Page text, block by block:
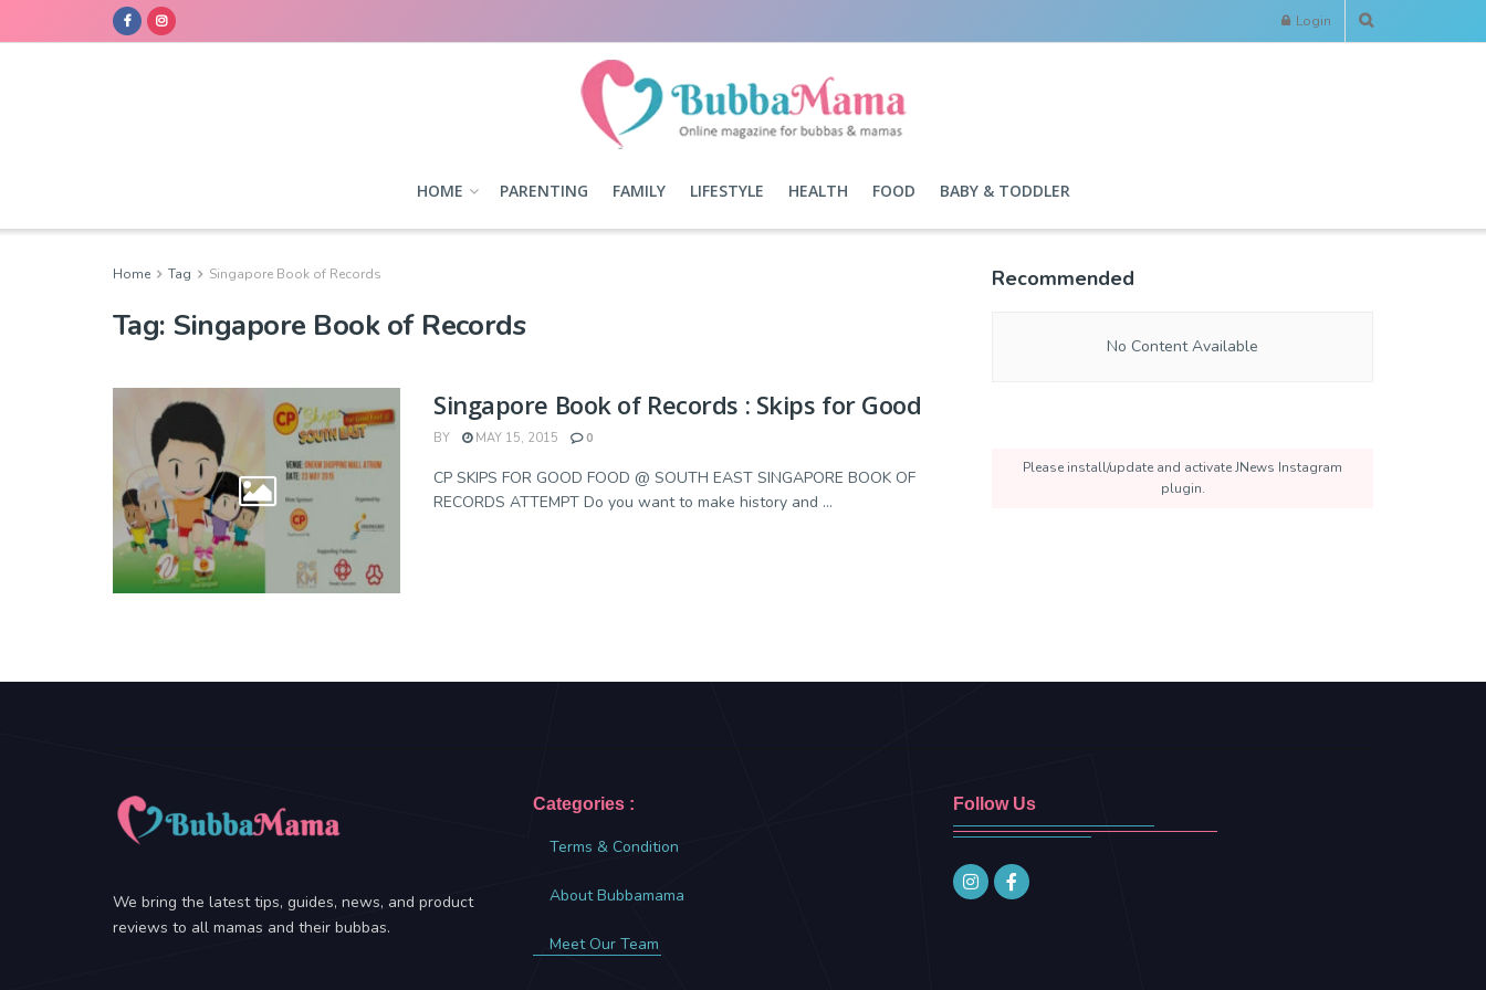
Login
HOME PARENTING FAMILY LIFESTYLE HEALTH FOOD BABY & TODDLER
Home Tag Singapore Book of Records
Tag: Singapore Book of Records
Singapore Book of Records : Skips for Good
BY MAY 15, 2015 0
CP SKIPS FOR GOOD FOOD @ SOUTH EAST SINGAPORE BOOK OF
RECORDS ATTEMPT Do you want to make history and ...
Recommended
No Content Available
Please install/update and activate JNews Instagram
plugin.
We bring the latest tips, guides, news, and product
reviews to all mamas and their bubbas.
Categories :
Terms & Condition
About Bubbamama
Meet Our Team
Follow Us